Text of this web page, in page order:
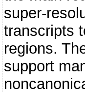
super-
transcripts
regions.
support